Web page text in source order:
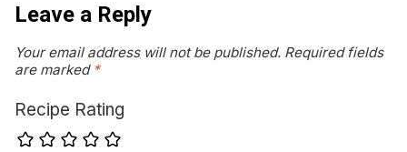
Leave a Reply
Your email address will not be published. Required fields
are marked *
Recipe Rating